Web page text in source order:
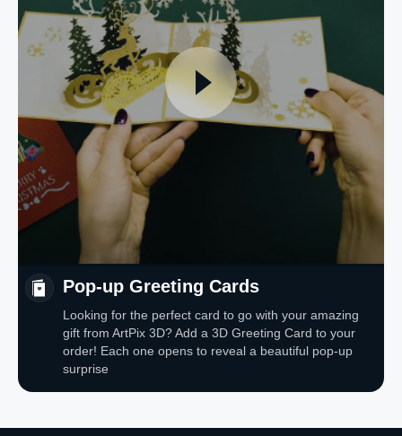
Pop-up Greeting Cards
Looking for the perfect card to go with your amazing
gift from ArtPix 3D? Add a 3D Greeting Card to your
order! Each one opens to reveal a beautiful pop-up
surprise